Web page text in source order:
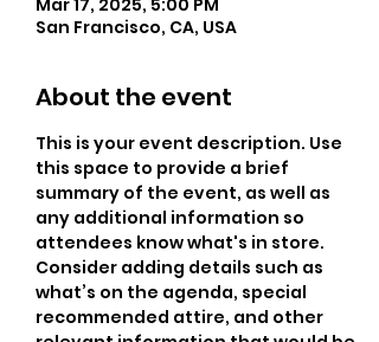
Mar 17, 2025, 5:00 PM
San Francisco, CA, USA
About the event
This is your event description. Use
this space to provide a brief
summary of the event, as well as
any additional information so
attendees know what's in store.
Consider adding details such as
what’s on the agenda, special
recommended attire, and other